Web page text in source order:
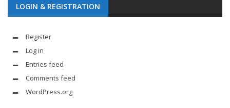
LOGIN & REGISTRATION
Register
Log in
Entries feed
Comments feed
WordPress.org